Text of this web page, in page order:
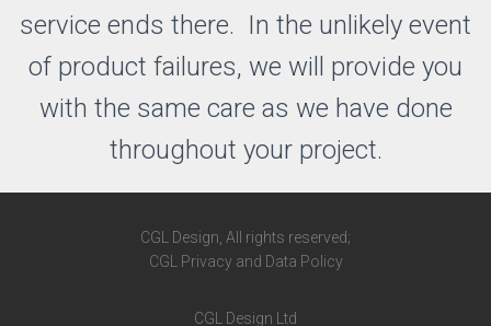
service ends there. In the unlikely event
of product failures, we will provide you
with the same care as we have done
throughout your project.
CGL Design, All rights reserved;
CGL Privacy and Data Policy
CGL Design Ltd